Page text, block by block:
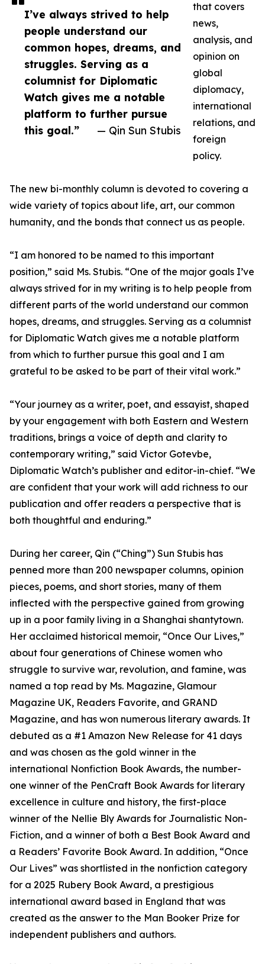
I’ve always strived to help
people understand our
common hopes, dreams, and
struggles. Serving as a
columnist for Diplomatic
Watch gives me a notable
platform to further pursue
this goal.”
— Qin Sun Stubis
that covers
news,
analysis, and
opinion on
global
diplomacy,
international
relations, and
foreign
policy.
The new bi-monthly column is devoted to covering a
wide variety of topics about life, art, our common
humanity, and the bonds that connect us as people.
“I am honored to be named to this important
position,” said Ms. Stubis. “One of the major goals I’ve
always strived for in my writing is to help people from
different parts of the world understand our common
hopes, dreams, and struggles. Serving as a columnist
for Diplomatic Watch gives me a notable platform
from which to further pursue this goal and I am
grateful to be asked to be part of their vital work.”
“Your journey as a writer, poet, and essayist, shaped
by your engagement with both Eastern and Western
traditions, brings a voice of depth and clarity to
contemporary writing,” said Victor Gotevbe,
Diplomatic Watch’s publisher and editor-in-chief. “We
are confident that your work will add richness to our
publication and offer readers a perspective that is
both thoughtful and enduring.”
During her career, Qin (“Ching”) Sun Stubis has
penned more than 200 newspaper columns, opinion
pieces, poems, and short stories, many of them
inflected with the perspective gained from growing
up in a poor family living in a Shanghai shantytown.
Her acclaimed historical memoir, “Once Our Lives,”
about four generations of Chinese women who
struggle to survive war, revolution, and famine, was
named a top read by Ms. Magazine, Glamour
Magazine UK, Readers Favorite, and GRAND
Magazine, and has won numerous literary awards. It
debuted as a #1 Amazon New Release for 41 days
and was chosen as the gold winner in the
international Nonfiction Book Awards, the number-
one winner of the PenCraft Book Awards for literary
excellence in culture and history, the first-place
winner of the Nellie Bly Awards for Journalistic Non-
Fiction, and a winner of both a Best Book Award and
a Readers’ Favorite Book Award. In addition, “Once
Our Lives” was shortlisted in the nonfiction category
for a 2025 Rubery Book Award, a prestigious
international award based in England that was
created as the answer to the Man Booker Prize for
independent publishers and authors.